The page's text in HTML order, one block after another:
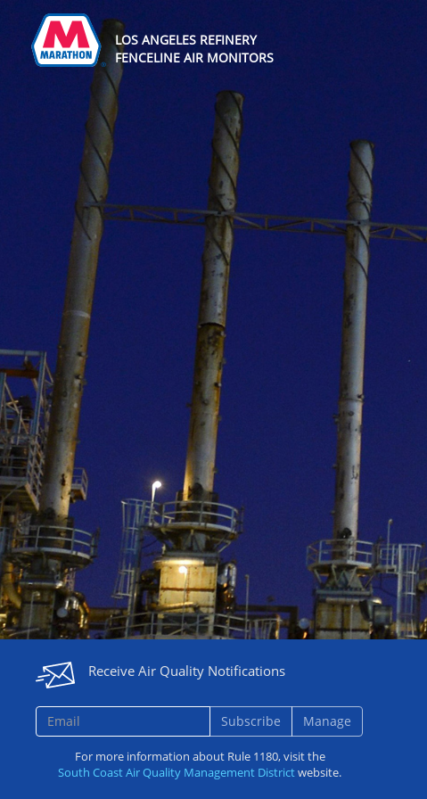
LOS ANGELES REFINERY
FENCELINE AIR MONITORS
Receive Air Quality Notifications
Subscribe Manage
For more information about Rule 1180, visit the
South Coast Air Quality Management Districtwebsite.